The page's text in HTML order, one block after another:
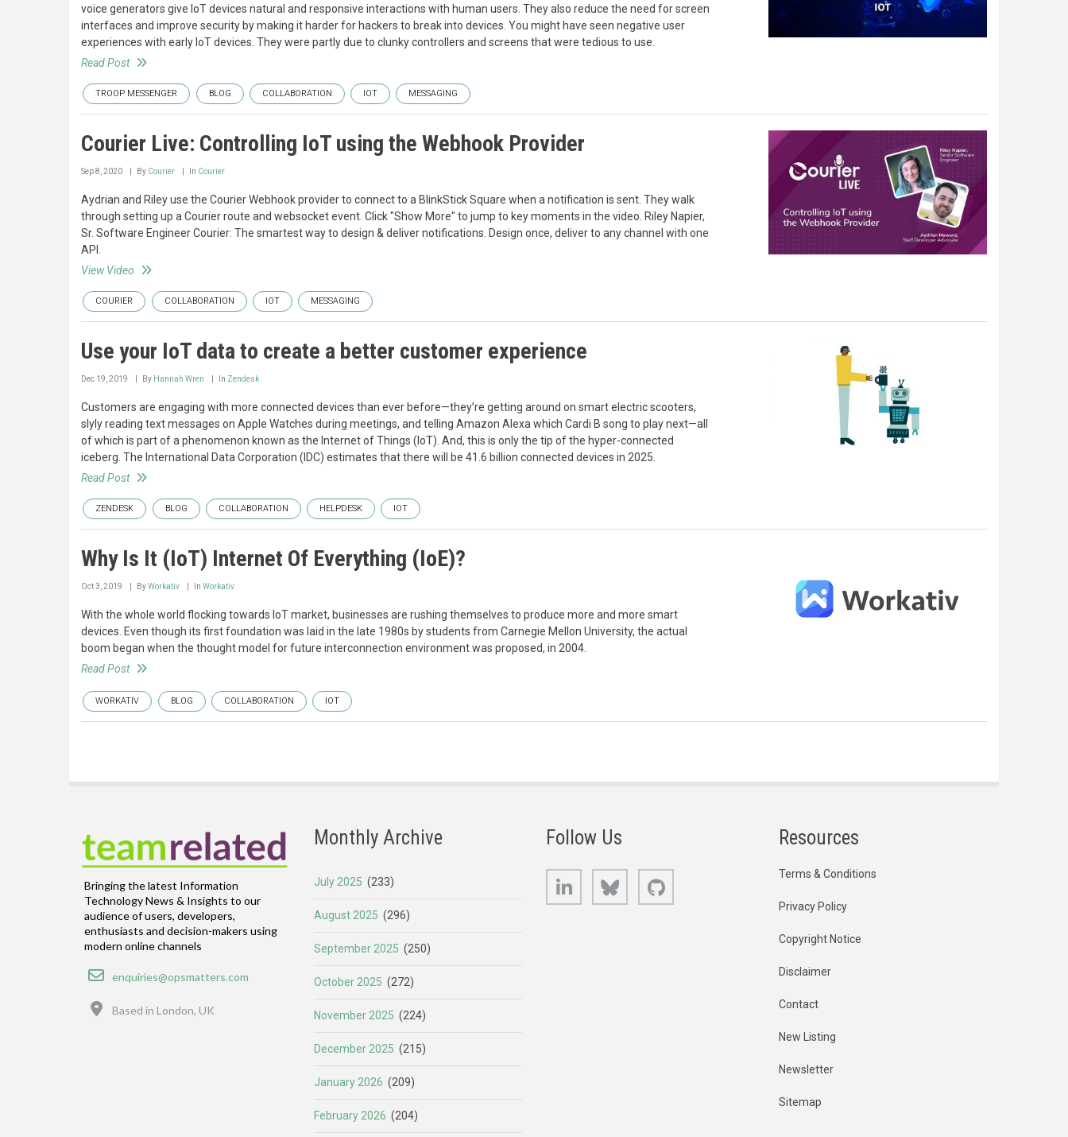
voice generators give IoT devices natural and responsive interactions with human users. They also reduce the need for screen
interfaces and improve security by making it harder for hackers to break into devices. You might have seen negative user
experiences with early IoT devices. They were partly due to clunky controllers and screens that were tedious to use.
Read Post
TROOP MESSENGER BLOG COLLABORATION IOT MESSAGING
Courier Live: Controlling IoT using the Webhook Provider
Sep 8, 2020 By Courier In Courier
Aydrian and Riley use the Courier Webhook provider to connect to a BlinkStick Square when a notification is sent. They walk
through setting up a Courier route and websocket event. Click "Show More" to jump to key moments in the video. Riley Napier,
Sr. Software Engineer Courier: The smartest way to design & deliver notifications. Design once, deliver to any channel with one
API.
View Video
COURIER COLLABORATION IOT MESSAGING
Use your IoT data to create a better customer experience
Dec 19, 2019 By Hannah Wren In Zendesk
Customers are engaging with more connected devices than ever before—they’re getting around on smart electric scooters,
slyly reading text messages on Apple Watches during meetings, and telling Amazon Alexa which Cardi B song to play next—all
of which is part of a phenomenon known as the Internet of Things (IoT). And, this is only the tip of the hyper-connected
iceberg. The International Data Corporation (IDC) estimates that there will be 41.6 billion connected devices in 2025.
Read Post
ZENDESK BLOG COLLABORATION HELPDESK IOT
Why Is It (IoT) Internet Of Everything (IoE)?
Oct 3, 2019 ByWorkativ In Workativ
With the whole world flocking towards IoT market, businesses are rushing themselves to produce more and more smart
devices. Even though its first foundation was laid in the late 1980s by students from Carnegie Mellon University, the actual
boom began when the thought model for future interconnection environment was proposed, in 2004.
Read Post
WORKATIV BLOG COLLABORATION IOT
Bringing the latest Information
Technology News & Insights to our
audience of users, developers,
enthusiasts and decision-makers using
modern online channels
Email
enquiries@opsmatters.com
Based in London, UK
Monthly Archive
July 2025 (233)
August 2025 (296)
September 2025 (250)
October 2025 (272)
November 2025 (224)
December 2025 (215)
January 2026 (209)
February 2026 (204)
Follow Us
LinkedIn Bluesky
Resources
Terms & Conditions
Privacy Policy
Copyright Notice
Disclaimer
Contact
New Listing
Newsletter
Sitemap